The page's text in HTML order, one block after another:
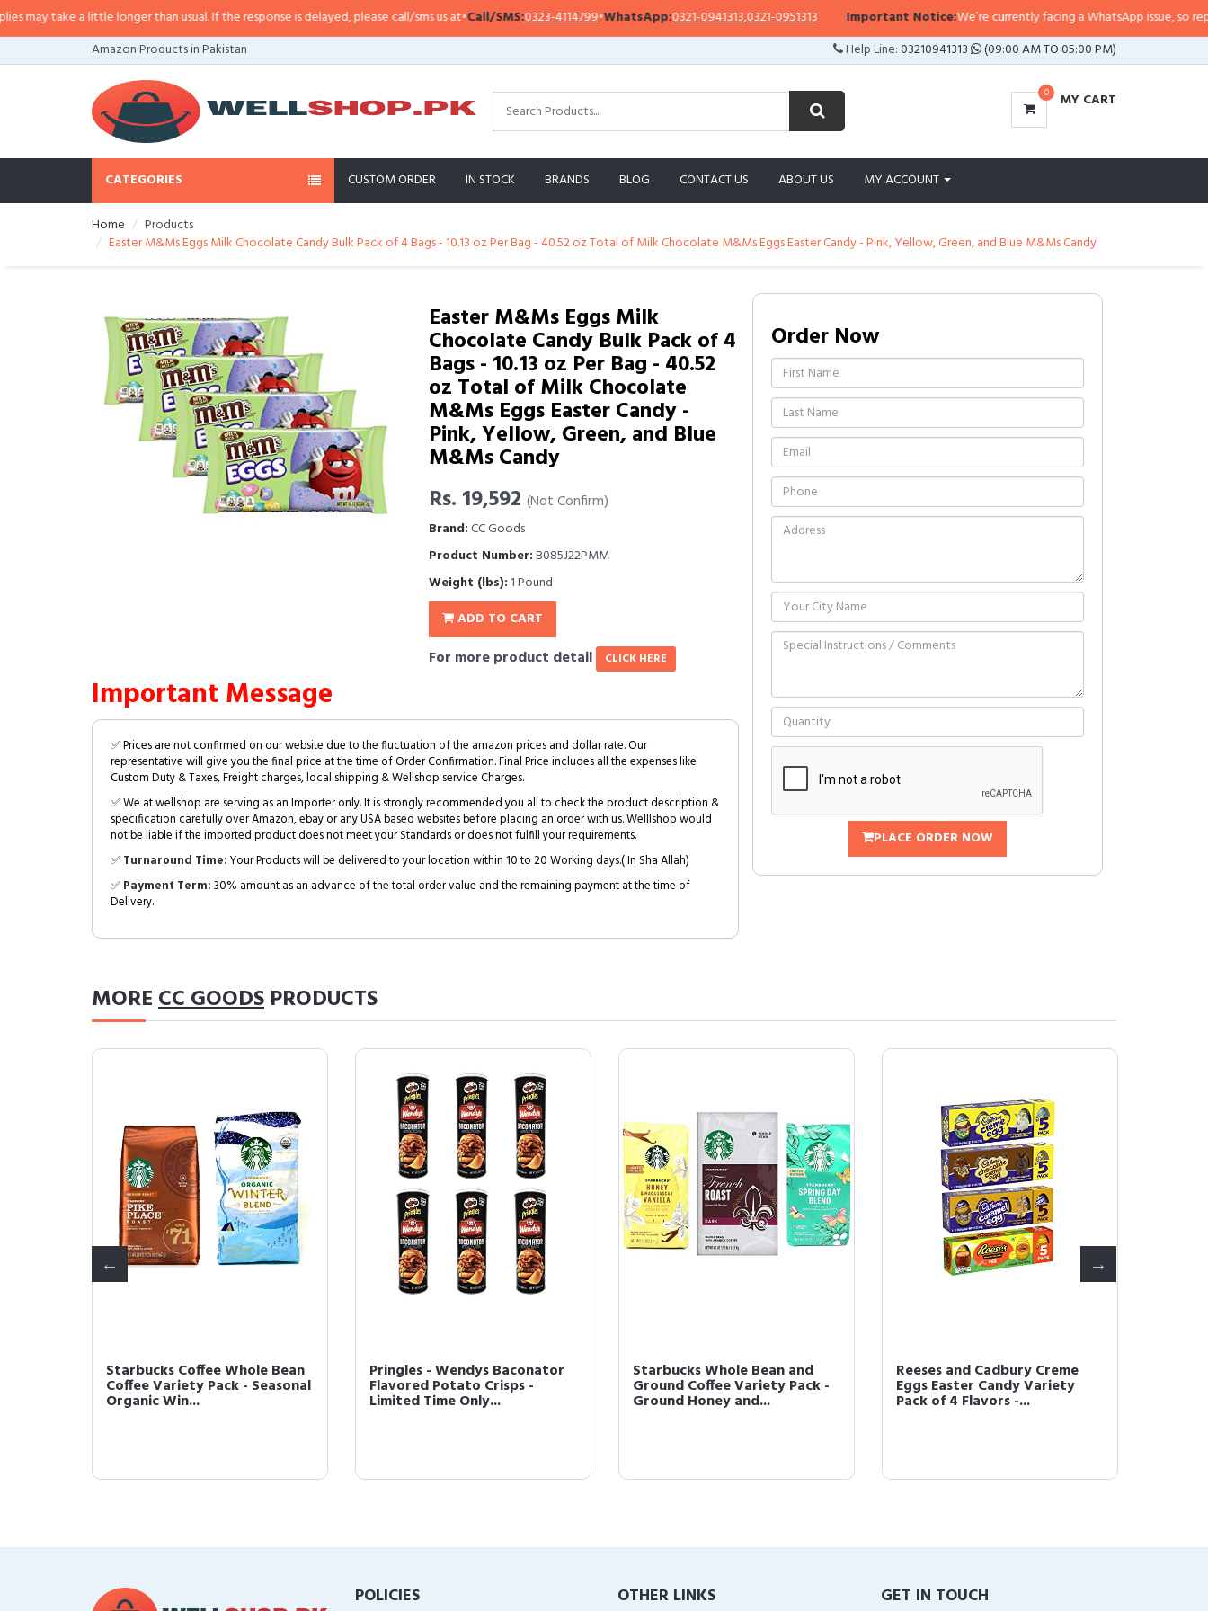
take a little longer than usual. If the response is delayed, please call/sms us at•Call/SMS:0323-4114799•WhatsApp:0321-0941313,0321-0951313 Important Notice:We’re currently facing a WhatsApp issue, so
Amazon Products in Pakistan
Help Line:03210941313 (09:00 AM TO 05:00 PM)
0 MY CART
CATEGORIES CUSTOM ORDER IN STOCK BRANDS BLOG CONTACT US ABOUT US MY ACCOUNT
Home
Products
Easter M&Ms Eggs Milk Chocolate Candy Bulk Pack of 4 Bags - 10.13 oz Per Bag - 40.52 oz Total of Milk Chocolate M&Ms Eggs Easter Candy - Pink, Yellow, Green, and Blue M&Ms Candy
Easter M&Ms Eggs Milk
Chocolate Candy Bulk Pack of 4
Bags - 10.13 oz Per Bag - 40.52
oz Total of Milk Chocolate
M&Ms Eggs Easter Candy -
Pink, Yellow, Green, and Blue
M&Ms Candy
Rs. 19,592 (Not Confirm)
Brand:CC Goods
Product Number:B085J22PMM
Weight (lbs): 1 Pound
ADD TO CART
For more product detail CLICK HERE
Important Message
✅ Prices are not confirmed on our website due to the fluctuation of the amazon prices and dollar rate. Our
representative will give you the final price at the time of Order Confirmation. Final Price includes all the expenses like
Custom Duty & Taxes, Freight charges, local shipping & Wellshop service Charges.
✅ We at wellshop are serving as an Importer only. It is strongly recommended you all to check the product description &
specification carefully over Amazon, ebay or any USA based websites before placing an order with us. Welllshop would
not be liable if the imported product does not meet your Standards or does not fulfill your requirements.
✅Turnaround Time:Your Products will be delivered to your location within 10 to 20 Working days.( In Sha Allah)
✅Payment Term:30% amount as an advance of the total order value and the remaining payment at the time of
Delivery.
Order Now
PLACE ORDER NOW
MORECC GOODS PRODUCTS
Starbucks Coffee Whole Bean
Coffee Variety Pack - Seasonal
Organic Win...
Pringles - Wendys Baconator
Flavored Potato Crisps -
Limited Time Only...
Starbucks Whole Bean and
Ground Coffee Variety Pack -
Ground Honey and...
Reeses and Cadbury Creme
Eggs Easter Candy Variety
Pack of 4 Flavors -...
POLICIES OTHER LINKS GET IN TOUCH